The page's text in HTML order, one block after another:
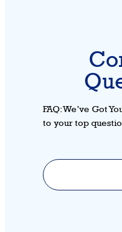
FAQ: We’ve Got
to your top